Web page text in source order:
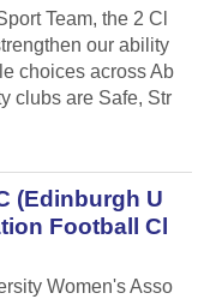
Team, the 2 Cl
our ability
choices across Ab
clubs are Safe, Str
(Edinburgh U
Football Cl
Women's Asso